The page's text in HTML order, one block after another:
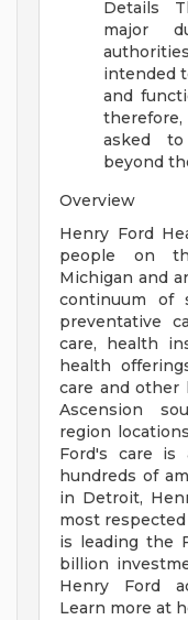
Details
major
intended
and
asked
beyond
Overview
Henry Ford
people on
Michigan and
continuum of
preventative
care, health
health
care and other
Ascension
region
Ford's care is
hundreds of
in Detroit,
most
is leading the
billion
Henry Ford
Learn more at